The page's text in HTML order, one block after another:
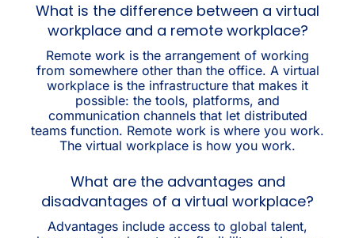
What is the difference between a virtual
workplace and a remote workplace?
Remote work is the arrangement of working
from somewhere other than the office. A virtual
workplace is the infrastructure that makes it
possible: the tools, platforms, and
communication channels that let distributed
teams function. Remote work is where you work.
The virtual workplace is how you work.
What are the advantages and
disadvantages of a virtual workplace?
Advantages include access to global talent,